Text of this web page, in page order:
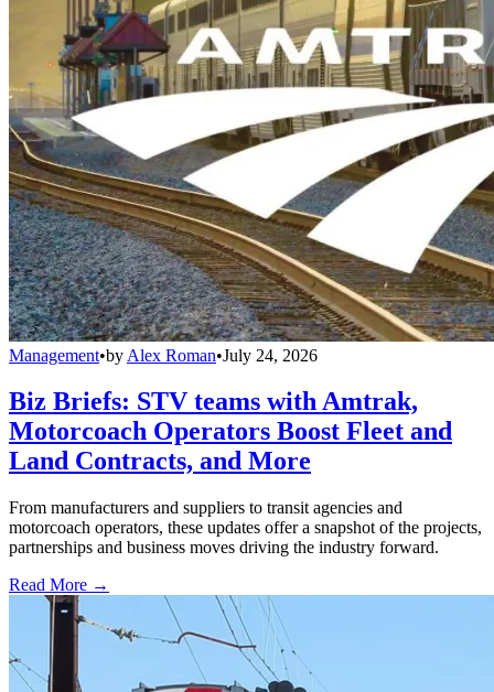
Management•by Alex Roman•July 24, 2026
Biz Briefs: STV teams with Amtrak,
Motorcoach Operators Boost Fleet and
Land Contracts, and More
From manufacturers and suppliers to transit agencies and
motorcoach operators, these updates offer a snapshot of the projects,
partnerships and business moves driving the industry forward.
Read More →